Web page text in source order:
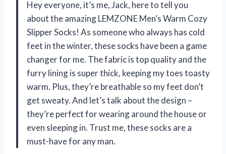
Hey everyone, it’s me, Jack, here to tell you
about the amazing LEMZONE Men’s Warm Cozy
Slipper Socks! As someone who always has cold
feet in the winter, these socks have been a game
changer for me. The fabric is top quality and the
furry lining is super thick, keeping my toes toasty
warm. Plus, they’re breathable so my feet don’t
get sweaty. And let’s talk about the design –
they’re perfect for wearing around the house or
even sleeping in. Trust me, these socks are a
must-have for any man.